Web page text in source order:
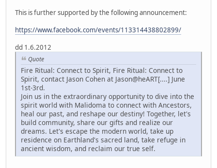
This is further supported by the following announcement:
https://www.facebook.com/events/113314438802899/
dd 1.6.2012
Quote
Fire Ritual: Connect to Spirit, Fire Ritual: Connect to
Spirit, contact Jason Cohen at Jason@heART[....] June
1st-3rd.
Join us in the extraordinary opportunity to dive into the
spirit world with Malidoma to connect with Ancestors,
heal our past, and reshape our destiny! Together, let's
build community, share our gifts and realize our
dreams. Let's escape the modern world, take up
residence on Earthland's sacred land, take refuge in
ancient wisdom, and reclaim our true self.